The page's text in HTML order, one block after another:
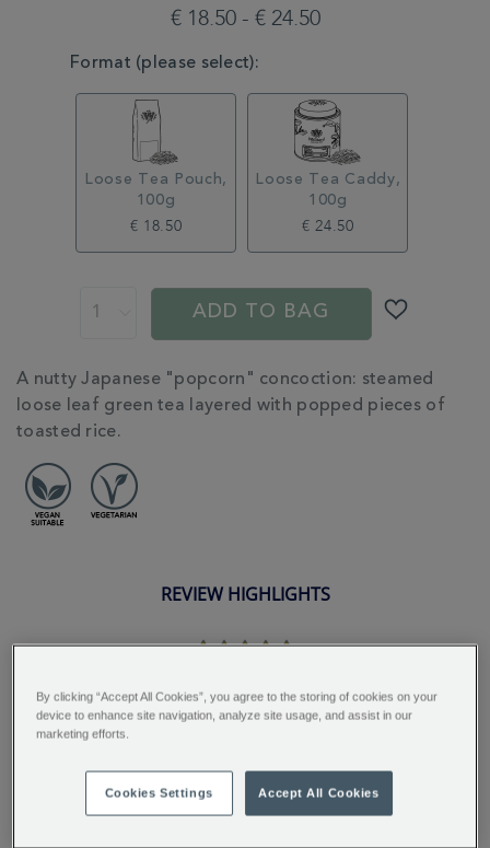
€ 18.50 - € 24.50
VARIATIONS
Format (please select):
Loose Tea Pouch,
100g
€ 18.50
Loose Tea Caddy,
100g
€ 24.50
ADD TO BAG
ADDITIONAL
INFORMATION
A nutty Japanese "popcorn" concoction: steamed
loose leaf green tea layered with popped pieces of
toasted rice.
REVIEW HIGHLIGHTS
5.0
"Love the smokiness and mix of
flavours...."
By clicking “Accept All Cookies”, you agree to the storing of cookies on your
device to enhance site navigation, analyze site usage, and assist in our
marketing efforts.
Cookies Settings Accept All Cookies